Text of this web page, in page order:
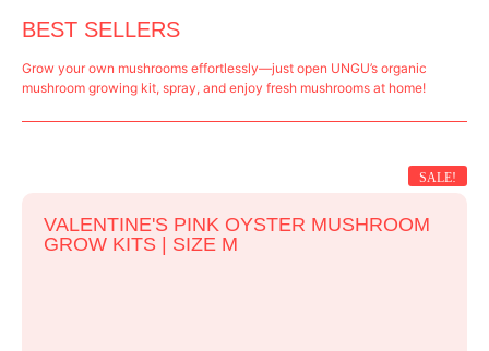
BEST SELLERS
Grow your own mushrooms effortlessly—just open UNGU’s organic
mushroom growing kit, spray, and enjoy fresh mushrooms at home!
SALE!
VALENTINE'S PINK OYSTER MUSHROOM
GROW KITS | SIZE M